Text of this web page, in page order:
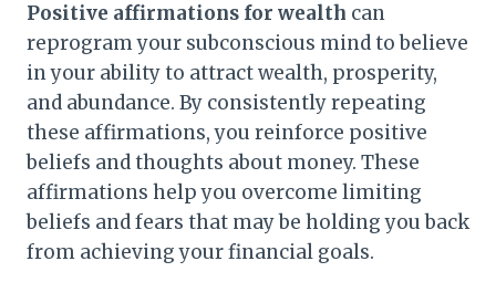
Positive affirmations for wealth can
reprogram your subconscious mind to believe
in your ability to attract wealth, prosperity,
and abundance. By consistently repeating
these affirmations, you reinforce positive
beliefs and thoughts about money. These
affirmations help you overcome limiting
beliefs and fears that may be holding you back
from achieving your financial goals.